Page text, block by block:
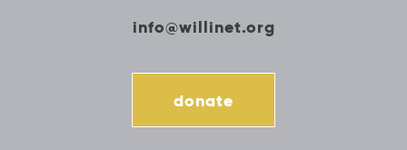
info@willinet.org
donate